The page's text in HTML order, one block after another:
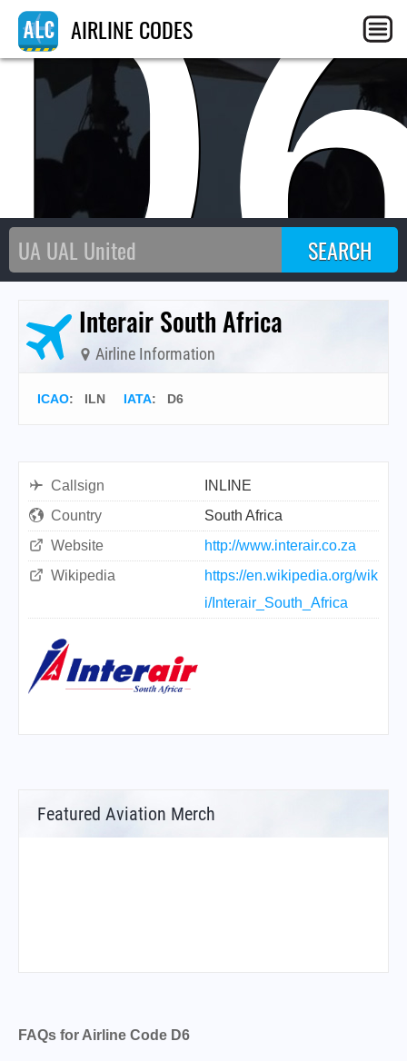
AIRLINE CODES
Interair South Africa
Airline Information
ICAO: ILN IATA: D6
Callsign
INLINE
Country
South Africa
Website
http://www.interair.co.za
Wikipedia
https://en.wikipedia.org/wik
i/Interair_South_Africa
Featured Aviation Merch
FAQs for Airline Code D6